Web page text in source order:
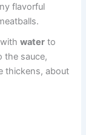
flavorful
withwater to
the sauce,
thickens, about